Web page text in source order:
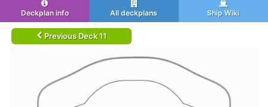
Deckplan info All deckplans Ship Wiki
Previous Deck 11